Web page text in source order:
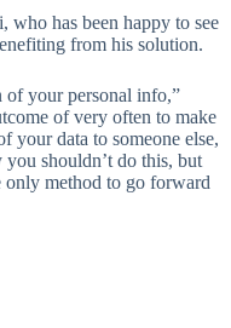
who has been happy to see
from his solution.
of your personal info,”
of very often to make
your data to someone else,
shouldn’t do this, but
method to go forward